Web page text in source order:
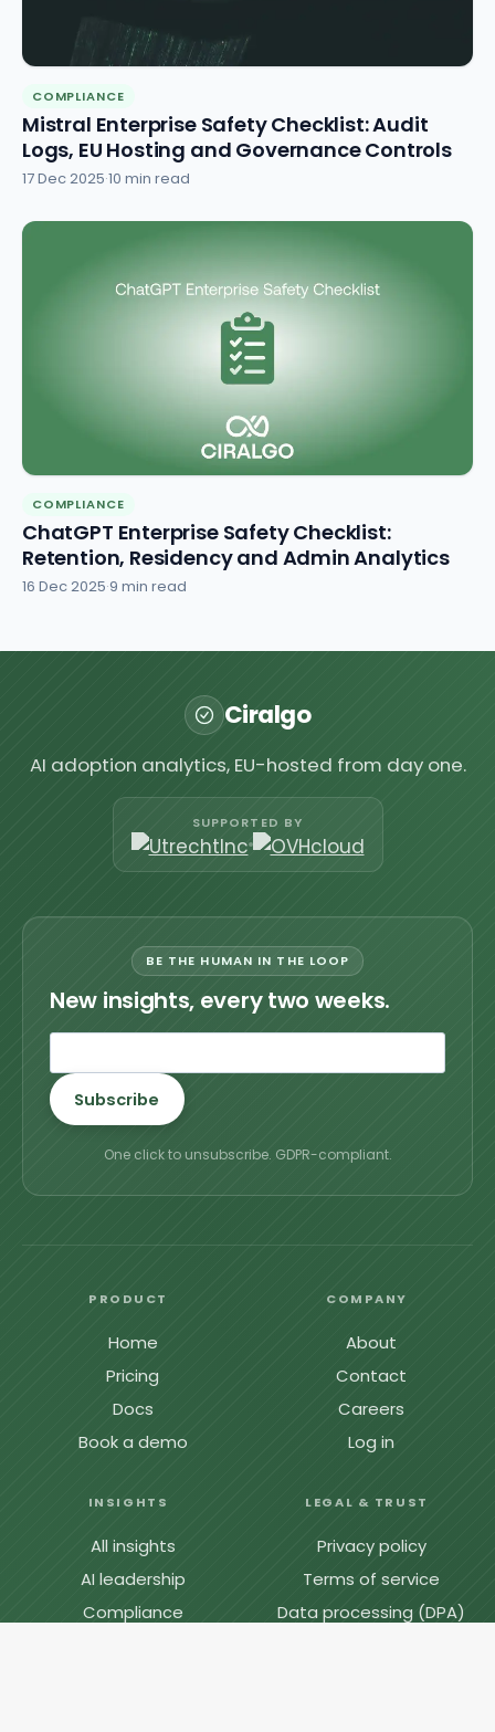
COMPLIANCE
Mistral Enterprise Safety Checklist: Audit
Logs, EU Hosting and Governance Controls
17 Dec 2025·10 min read
COMPLIANCE
ChatGPT Enterprise Safety Checklist:
Retention, Residency and Admin Analytics
16 Dec 2025·9 min read
Ciralgo
AI adoption analytics, EU-hosted from day one.
SUPPORTED BY
BE THE HUMAN IN THE LOOP
New insights, every two weeks.
Subscribe
One click to unsubscribe. GDPR-compliant.
PRODUCT
Home
Pricing
Docs
Book a demo
COMPANY
About
Contact
Careers
Log in
INSIGHTS
All insights
AI leadership
Compliance
LEGAL & TRUST
Privacy policy
Terms of service
Data processing (DPA)